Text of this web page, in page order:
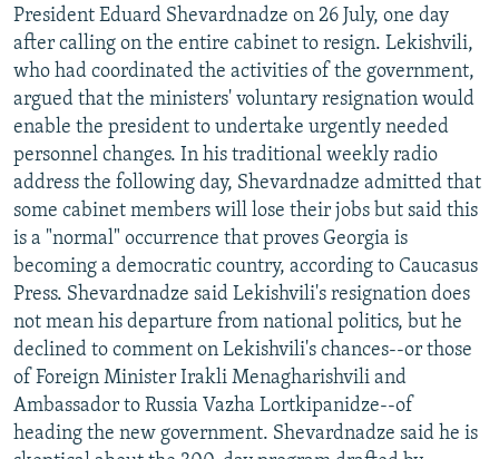
President Eduard Shevardnadze on 26 July, one day
after calling on the entire cabinet to resign. Lekishvili,
who had coordinated the activities of the government,
argued that the ministers' voluntary resignation would
enable the president to undertake urgently needed
personnel changes. In his traditional weekly radio
address the following day, Shevardnadze admitted that
some cabinet members will lose their jobs but said this
is a "normal" occurrence that proves Georgia is
becoming a democratic country, according to Caucasus
Press. Shevardnadze said Lekishvili's resignation does
not mean his departure from national politics, but he
declined to comment on Lekishvili's chances--or those
of Foreign Minister Irakli Menagharishvili and
Ambassador to Russia Vazha Lortkipanidze--of
heading the new government. Shevardnadze said he is